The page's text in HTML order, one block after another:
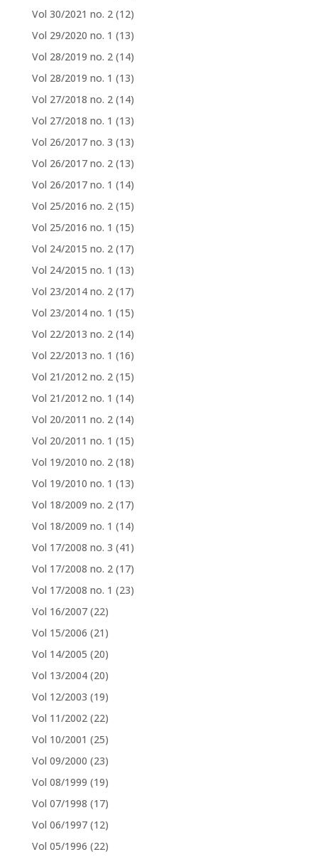
Vol 30/2021 no. 2 (12)
Vol 29/2020 no. 1 (13)
Vol 28/2019 no. 2 (14)
Vol 28/2019 no. 1 (13)
Vol 27/2018 no. 2 (14)
Vol 27/2018 no. 1 (13)
Vol 26/2017 no. 3 (13)
Vol 26/2017 no. 2 (13)
Vol 26/2017 no. 1 (14)
Vol 25/2016 no. 2 (15)
Vol 25/2016 no. 1 (15)
Vol 24/2015 no. 2 (17)
Vol 24/2015 no. 1 (13)
Vol 23/2014 no. 2 (17)
Vol 23/2014 no. 1 (15)
Vol 22/2013 no. 2 (14)
Vol 22/2013 no. 1 (16)
Vol 21/2012 no. 2 (15)
Vol 21/2012 no. 1 (14)
Vol 20/2011 no. 2 (14)
Vol 20/2011 no. 1 (15)
Vol 19/2010 no. 2 (18)
Vol 19/2010 no. 1 (13)
Vol 18/2009 no. 2 (17)
Vol 18/2009 no. 1 (14)
Vol 17/2008 no. 3 (41)
Vol 17/2008 no. 2 (17)
Vol 17/2008 no. 1 (23)
Vol 16/2007 (22)
Vol 15/2006 (21)
Vol 14/2005 (20)
Vol 13/2004 (20)
Vol 12/2003 (19)
Vol 11/2002 (22)
Vol 10/2001 (25)
Vol 09/2000 (23)
Vol 08/1999 (19)
Vol 07/1998 (17)
Vol 06/1997 (12)
Vol 05/1996 (22)